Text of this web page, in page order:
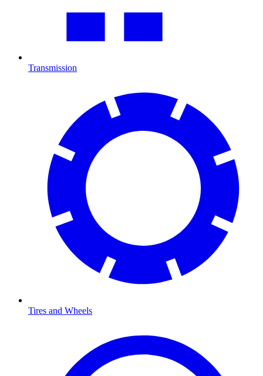
Transmission
Tires and Wheels